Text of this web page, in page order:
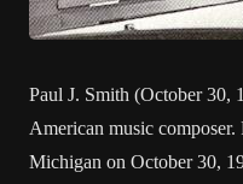
Paul J. Smith (October 30,
American music
Michigan on October 30,